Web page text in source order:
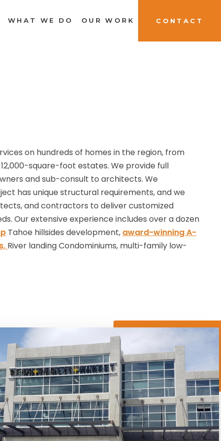
WHAT WE DO OUR WORK CONTACT
on hundreds of homes in the region, from
square-foot estates. We provide full
and sub-consult to architects. We
has unique structural requirements, and we
and contractors to deliver customized
Our extensive experience includes over a dozen
Tahoe hillsides development, award-winning A-
River landing Condominiums, multi-family low-